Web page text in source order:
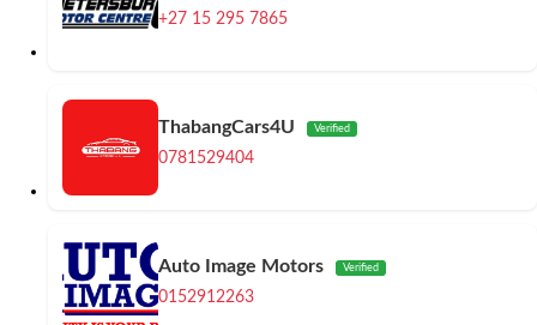
+27 15 295 7865
ThabangCars4U Verified
0781529404
Auto Image Motors Verified
0152912263